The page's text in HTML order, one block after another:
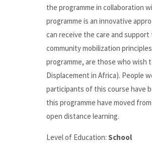
the programme in collaboration
programme is an innovative
can receive the care and
community mobilization
programme, are those who wish
Displacement in Africa). People
participants of this course have
this programme have moved
open distance learning.
Level of Education: School